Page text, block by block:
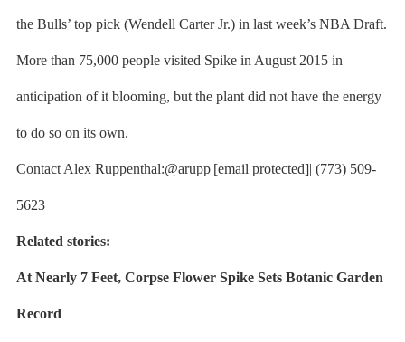
the Bulls’ top pick (Wendell Carter Jr.) in last week’s NBA Draft.
More than 75,000 people visited Spike in August 2015 in
anticipation of it blooming, but the plant did not have the energy
to do so on its own.
Contact Alex Ruppenthal:@arupp|[email protected]| (773) 509-
5623
Related stories:
At Nearly 7 Feet, Corpse Flower Spike Sets Botanic Garden
Record